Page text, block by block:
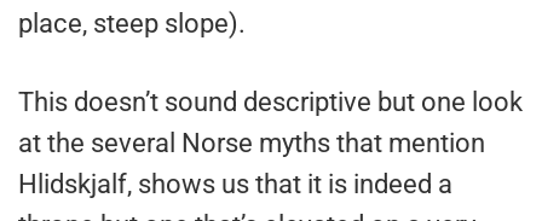
place, steep slope).
This doesn’t sound descriptive but one look
at the several Norse myths that mention
Hlidskjalf, shows us that it is indeed a